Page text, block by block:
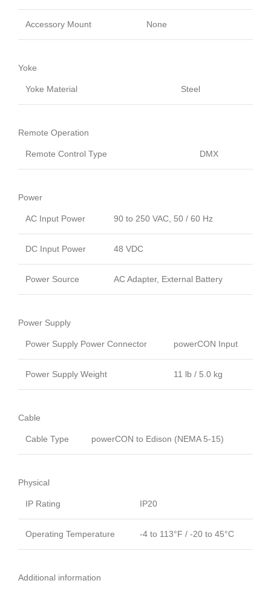
Accessory Mount None
Yoke
Yoke Material Steel
Remote Operation
Remote Control Type DMX
Power
AC Input Power 90 to 250 VAC, 50 / 60 Hz
DC Input Power 48 VDC
Power Source AC Adapter, External Battery
Power Supply
Power Supply Power Connector powerCON Input
Power Supply Weight 11 lb / 5.0 kg
Cable
Cable Type powerCON to Edison (NEMA 5-15)
Physical
IP Rating IP20
Operating Temperature -4 to 113°F / -20 to 45°C
Additional information